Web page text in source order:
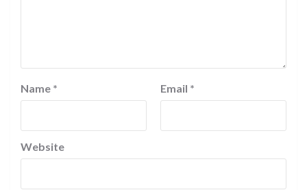
Name * Email *
Website